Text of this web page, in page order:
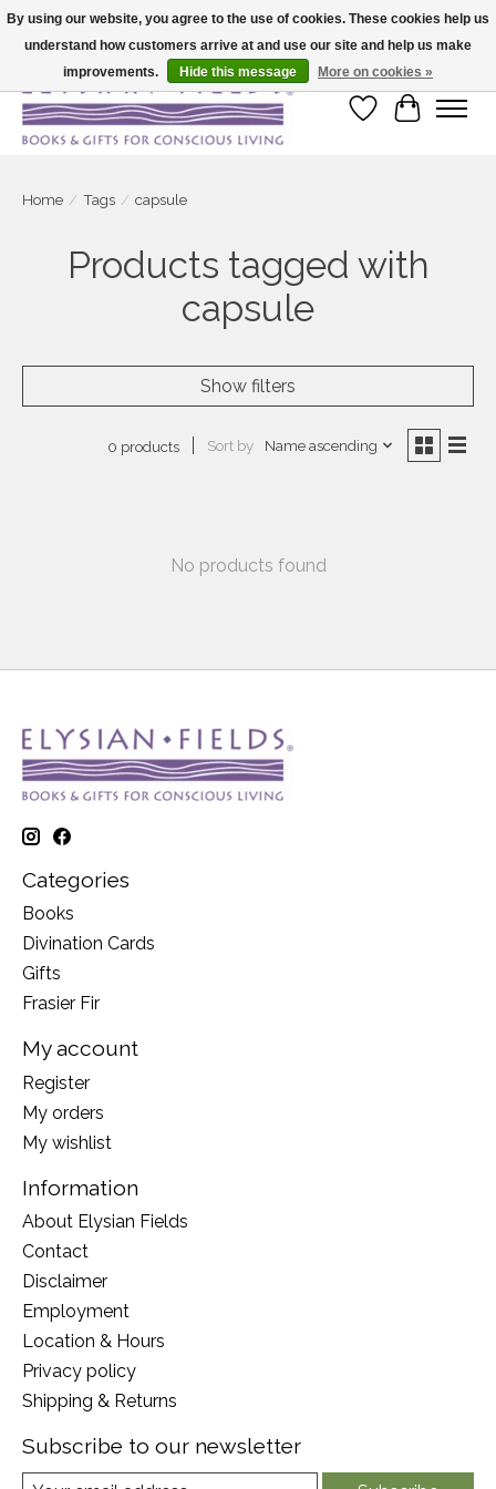
Large selection of products and fast shipping!
Wish List
Cart
Home / Tags / capsule
Products tagged with
capsule
Show filters
0 products Sort by Name ascending
No products found
Categories
Books
Divination Cards
Gifts
Frasier Fir
My account
Register
My orders
My wishlist
Information
About Elysian Fields
Contact
Disclaimer
Employment
Location & Hours
Privacy policy
Shipping & Returns
Subscribe to our newsletter
By using our website, you agree to the use of cookies. These cookies help us
understand how customers arrive at and use our site and help us make
improvements.
Hide this message More on cookies »